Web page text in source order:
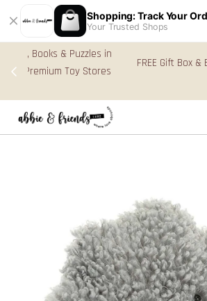
Shopping: Track Your
Your Trusted Shops
FREE Gift Box & Easy Parcel Shipping